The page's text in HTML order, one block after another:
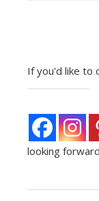
If you'd like to
looking